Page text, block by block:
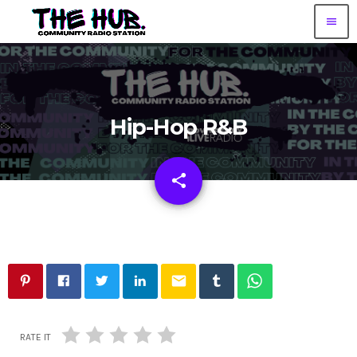
menu
Hip-Hop R&B
share
email
email
RATE IT